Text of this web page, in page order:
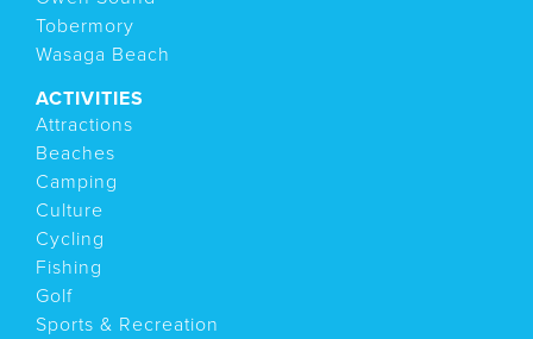
Tobermory
Wasaga Beach
ACTIVITIES
Attractions
Beaches
Camping
Culture
Cycling
Fishing
Golf
Sports & Recreation